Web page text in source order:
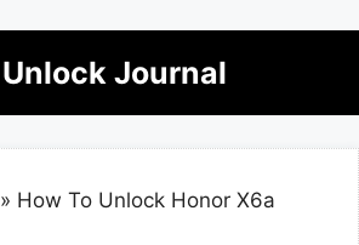
Unlock Journal
» How To Unlock Honor X6a